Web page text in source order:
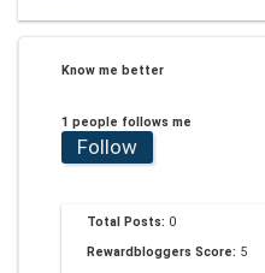
Know me better
1 people follows me
Follow
Total Posts: 0
Rewardbloggers Score: 5